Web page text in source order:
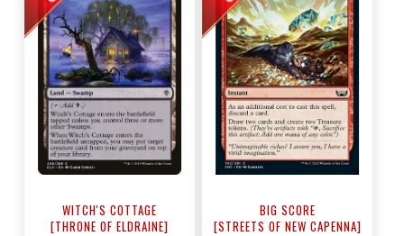
WITCH'S COTTAGE
[THRONE OF ELDRAINE]
BIG SCORE
[STREETS OF NEW CAPENNA]